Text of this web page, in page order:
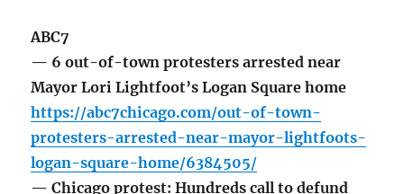
ABC7
— 6 out-of-town protesters arrested near
Mayor Lori Lightfoot’s Logan Square home
https://abc7chicago.com/out-of-town-
protesters-arrested-near-mayor-lightfoots-
logan-square-home/6384505/
— Chicago protest: Hundreds call to defund